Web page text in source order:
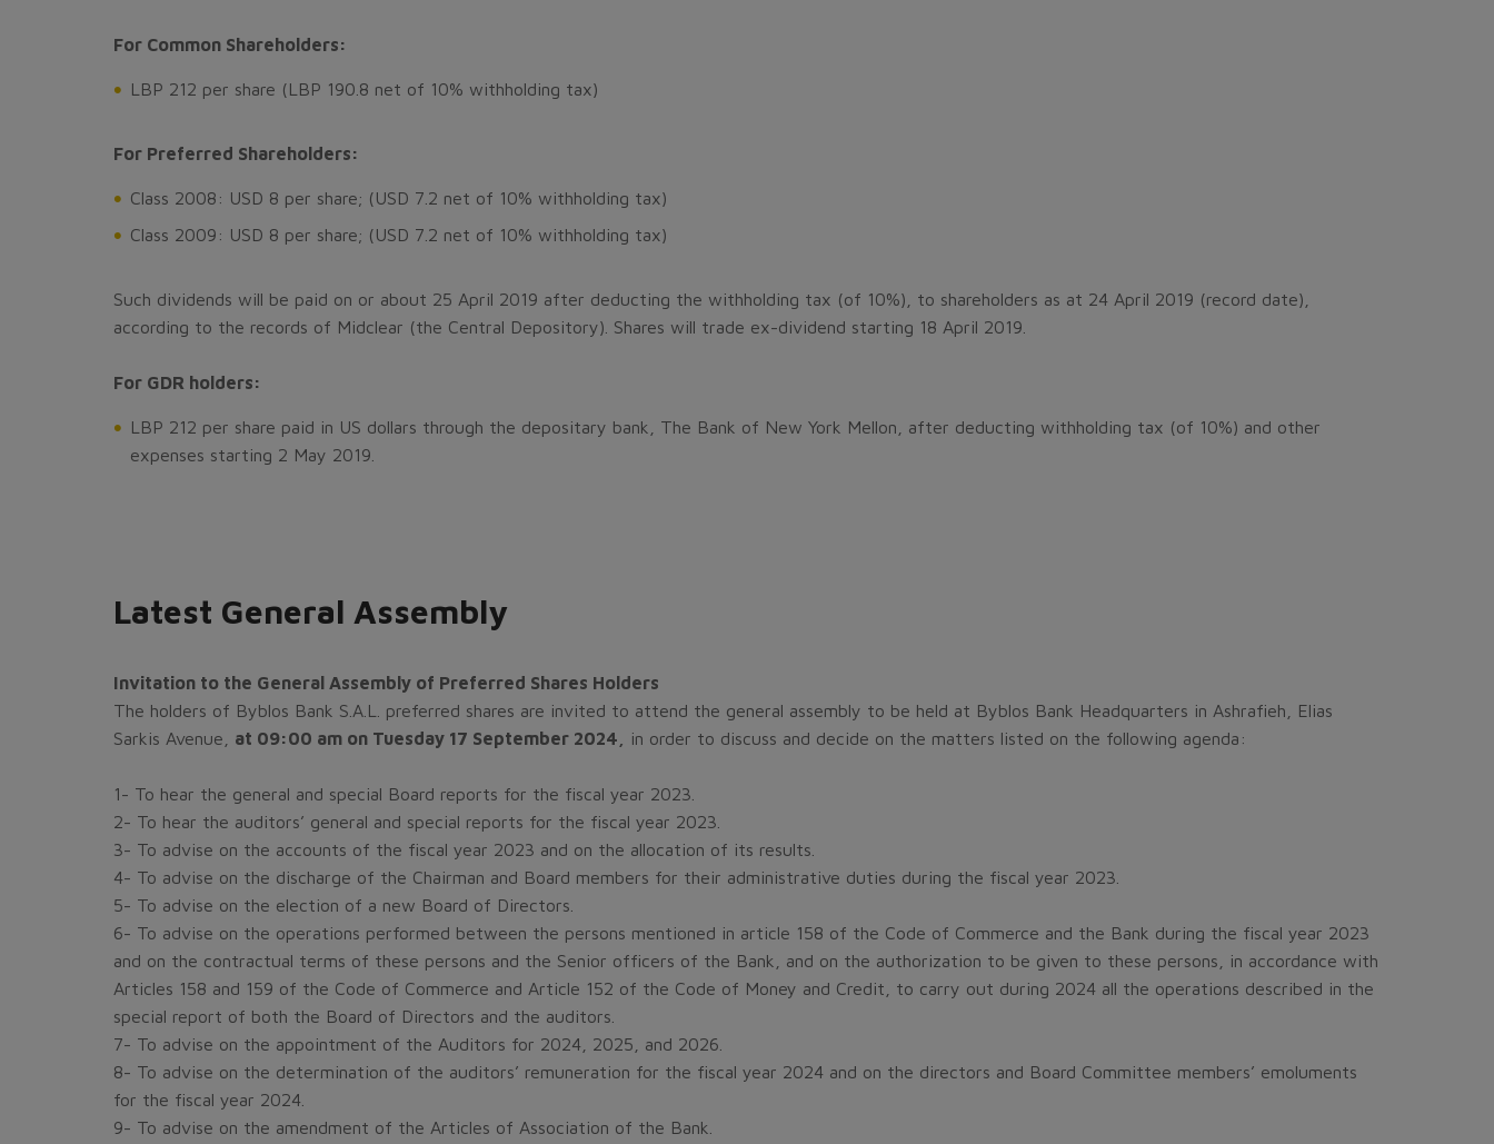
For Common Shareholders:
LBP 212 per share (LBP 190.8 net of 10% withholding tax)
For Preferred Shareholders:
Class 2008: USD 8 per share; (USD 7.2 net of 10% withholding tax)
Class 2009: USD 8 per share; (USD 7.2 net of 10% withholding tax)
Such dividends will be paid on or about 25 April 2019 after deducting the withholding tax (of 10%), to shareholders as at 24 April 2019 (record date),
according to the records of Midclear (the Central Depository). Shares will trade ex-dividend starting 18 April 2019.
For GDR holders:
LBP 212 per share paid in US dollars through the depositary bank, The Bank of New York Mellon, after deducting withholding tax (of 10%) and other
expenses starting 2 May 2019.
Latest General Assembly
Invitation to the General Assembly of Preferred Shares Holders
The holders of Byblos Bank S.A.L. preferred shares are invited to attend the general assembly to be held at Byblos Bank Headquarters in Ashrafieh, Elias
Sarkis Avenue, at 09:00 am on Tuesday 17 September 2024, in order to discuss and decide on the matters listed on the following agenda:
1- To hear the general and special Board reports for the fiscal year 2023.
2- To hear the auditors’ general and special reports for the fiscal year 2023.
3- To advise on the accounts of the fiscal year 2023 and on the allocation of its results.
4- To advise on the discharge of the Chairman and Board members for their administrative duties during the fiscal year 2023.
5- To advise on the election of a new Board of Directors.
6- To advise on the operations performed between the persons mentioned in article 158 of the Code of Commerce and the Bank during the fiscal year 2023
and on the contractual terms of these persons and the Senior officers of the Bank, and on the authorization to be given to these persons, in accordance with
Articles 158 and 159 of the Code of Commerce and Article 152 of the Code of Money and Credit, to carry out during 2024 all the operations described in the
special report of both the Board of Directors and the auditors.
7- To advise on the appointment of the Auditors for 2024, 2025, and 2026.
8- To advise on the determination of the auditors’ remuneration for the fiscal year 2024 and on the directors and Board Committee members’ emoluments
for the fiscal year 2024.
9- To advise on the amendment of the Articles of Association of the Bank.